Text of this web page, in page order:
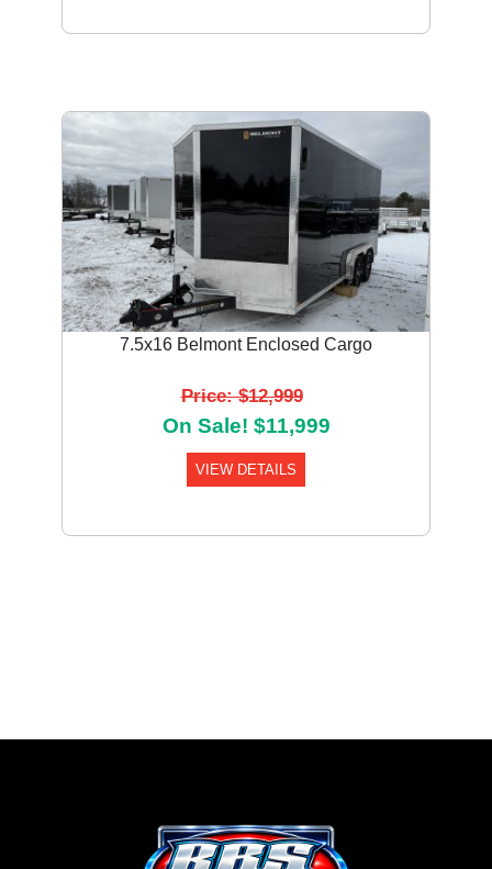
7.5x16 Belmont Enclosed Cargo
Price: $12,999
On Sale! $11,999
VIEW DETAILS